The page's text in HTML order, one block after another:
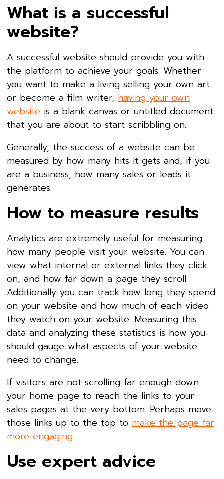
What is a successful
website?
A successful website should provide you with
the platform to achieve your goals. Whether
you want to make a living selling your own art
or become a film writer, having your own
website is a blank canvas or untitled document
that you are about to start scribbling on.
Generally, the success of a website can be
measured by how many hits it gets and, if you
are a business, how many sales or leads it
generates.
How to measure results
Analytics are extremely useful for measuring
how many people visit your website. You can
view what internal or external links they click
on, and how far down a page they scroll.
Additionally you can track how long they spend
on your website and how much of each video
they watch on your website. Measuring this
data and analyzing these statistics is how you
should gauge what aspects of your website
need to change.
If visitors are not scrolling far enough down
your home page to reach the links to your
sales pages at the very bottom. Perhaps move
those links up to the top to make the page far
more engaging.
Use expert advice